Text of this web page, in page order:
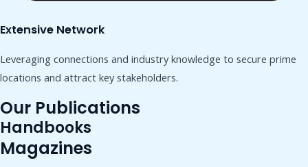
Extensive Network
Leveraging connections and industry knowledge to secure prime
locations and attract key stakeholders.
Our Publications
Handbooks
Magazines